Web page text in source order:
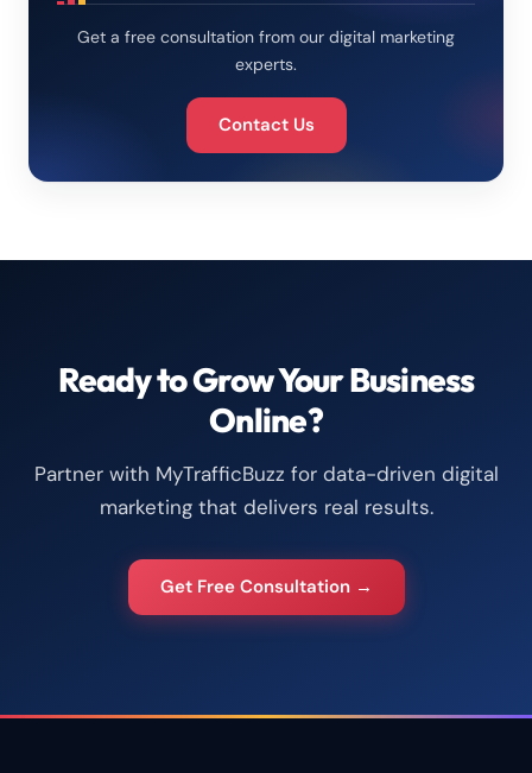
Get a free consultation from our digital marketing
experts.
Contact Us
Ready to Grow Your Business
Online?
Partner with MyTrafficBuzz for data-driven digital
marketing that delivers real results.
Get Free Consultation →